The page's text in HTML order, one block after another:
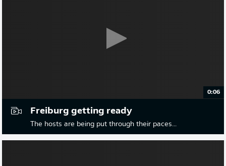
0:06
Freiburg getting ready
The hosts are being put through their paces...